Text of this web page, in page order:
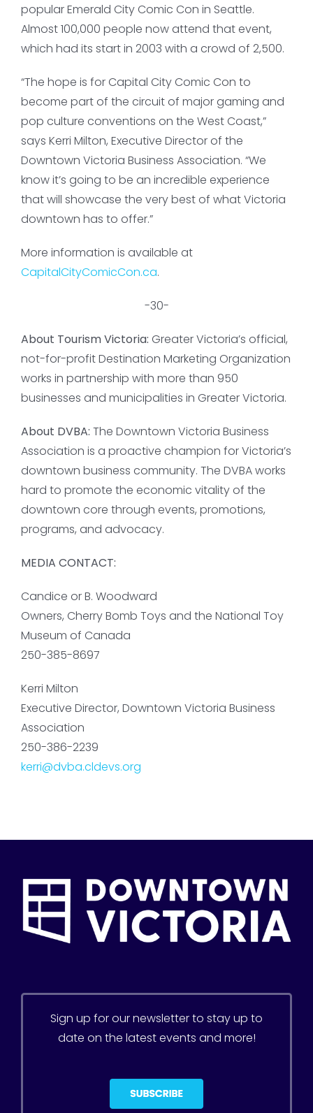
popular Emerald City Comic Con in Seattle.
Almost 100,000 people now attend that event,
which had its start in 2003 with a crowd of 2,500.
“The hope is for Capital City Comic Con to
become part of the circuit of major gaming and
pop culture conventions on the West Coast,”
says Kerri Milton, Executive Director of the
Downtown Victoria Business Association. “We
know it’s going to be an incredible experience
that will showcase the very best of what Victoria
downtown has to offer.”
More information is available at
CapitalCityComicCon.ca.
-30-
About Tourism Victoria: Greater Victoria’s official,
not-for-profit Destination Marketing Organization
works in partnership with more than 950
businesses and municipalities in Greater Victoria.
About DVBA: The Downtown Victoria Business
Association is a proactive champion for Victoria’s
downtown business community. The DVBA works
hard to promote the economic vitality of the
downtown core through events, promotions,
programs, and advocacy.
MEDIA CONTACT:
Candice or B. Woodward
Owners, Cherry Bomb Toys and the National Toy
Museum of Canada
250-385-8697
Kerri Milton
Executive Director, Downtown Victoria Business
Association
250-386-2239
kerri@dvba.cldevs.org
Sign up for our newsletter to stay up to
date on the latest events and more!